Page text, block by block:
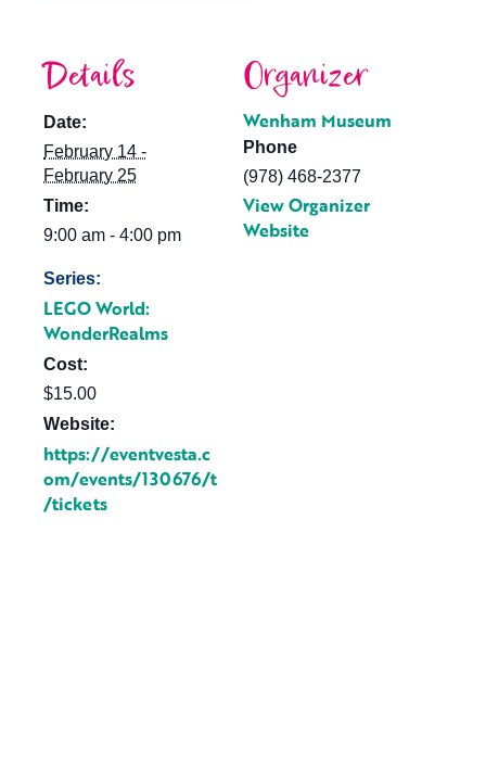
Details
Date:
February 14 -
February 25
Time:
9:00 am - 4:00 pm
Series:
LEGO World:
WonderRealms
Cost:
$15.00
Website:
https://eventvesta.c
om/events/130676/t
/tickets
Organizer
Wenham Museum
Phone
(978) 468-2377
View Organizer
Website